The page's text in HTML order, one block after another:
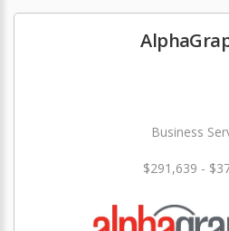
Business
$291,639 -